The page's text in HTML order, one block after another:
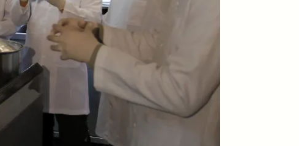
why so
are
in a
parte de los pobladores de los
asentamientos informales de
Santiago de Chile —y cómo sus
experiencias reflejan la
extraños—.
LANDS ESSAY / FIELD NOTES